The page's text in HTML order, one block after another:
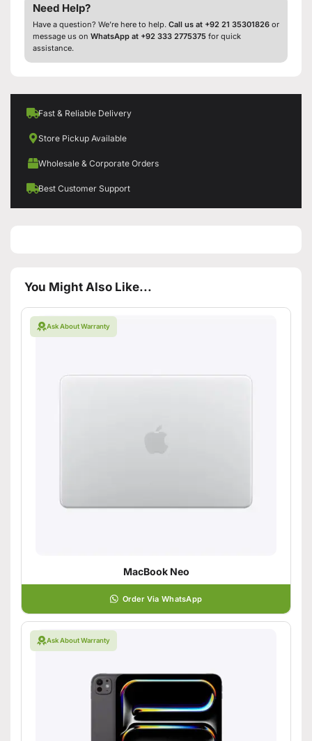
Need Help?
Have a question? We’re here to help. Call us at +92 21 35301826 or
message us on WhatsApp at +92 333 2775375 for quick
assistance.
Fast & Reliable Delivery
Store Pickup Available
Wholesale & Corporate Orders
Best Customer Support
You Might Also Like...
Ask About Warranty
MacBook Neo
Order Via WhatsApp
Ask About Warranty